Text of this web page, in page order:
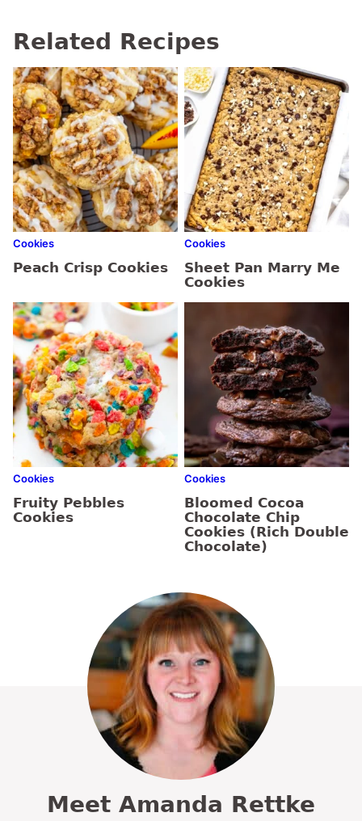
Related Recipes
Cookies
Peach Crisp Cookies
Cookies
Sheet Pan Marry Me
Cookies
Cookies
Fruity Pebbles
Cookies
Cookies
Bloomed Cocoa
Chocolate Chip
Cookies (Rich Double
Chocolate)
Meet Amanda Rettke